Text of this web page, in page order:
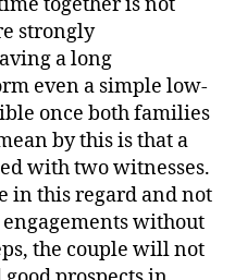
together is not
strongly
a long
even a simple low-
once both families
by this is that a
with two witnesses.
in this regard and not
without
the couple will not